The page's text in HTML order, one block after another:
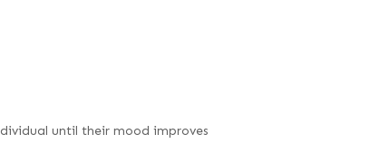
until their mood improves